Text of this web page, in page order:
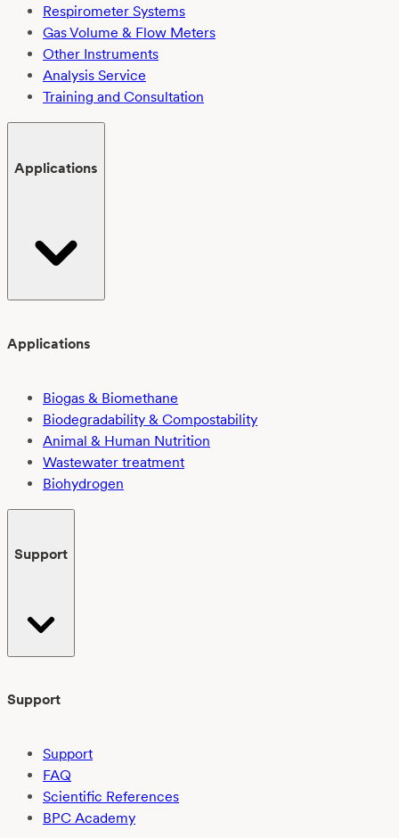
Respirometer Systems
Gas Volume & Flow Meters
Other Instruments
Analysis Service
Training and Consultation
Applications
Applications
Biogas & Biomethane
Biodegradability & Compostability
Animal & Human Nutrition
Wastewater treatment
Biohydrogen
Support
Support
Support
FAQ
Scientific References
BPC Academy